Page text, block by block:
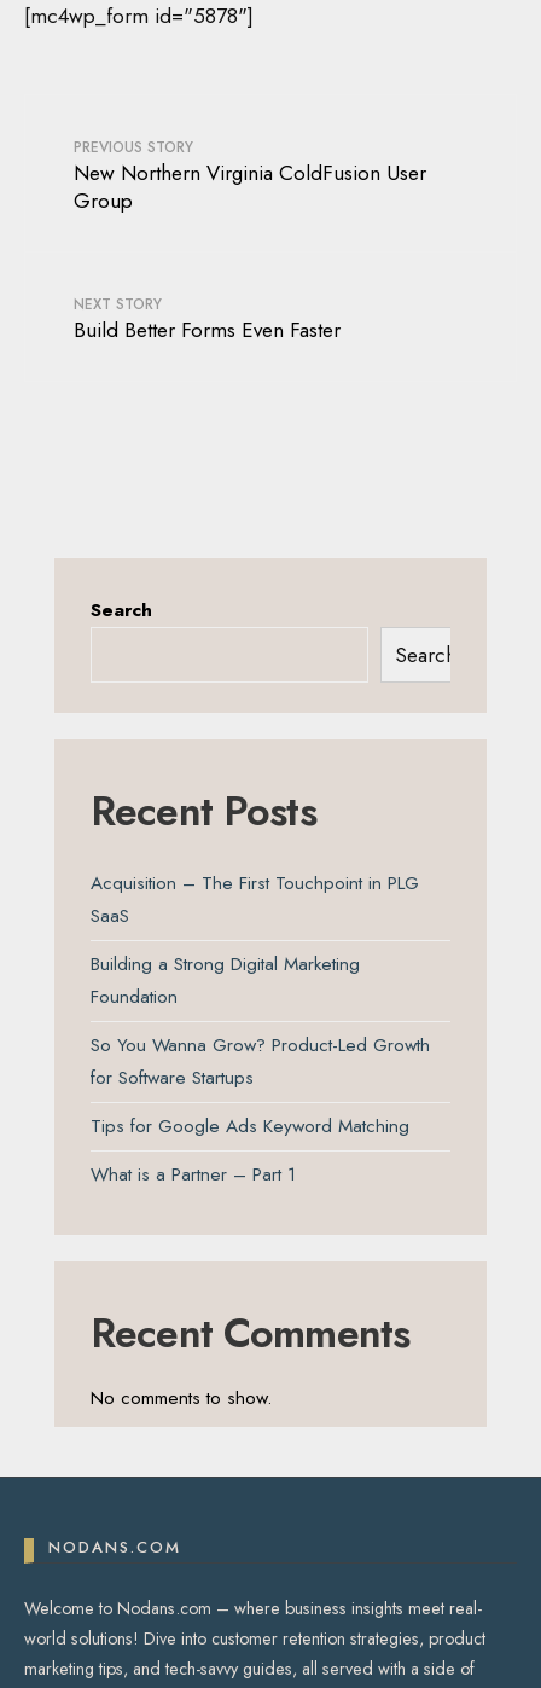
[mc4wp_form id="5878"]
PREVIOUS STORY
New Northern Virginia ColdFusion User
Group
NEXT STORY
Build Better Forms Even Faster
Search
Search
Recent Posts
Acquisition – The First Touchpoint in PLG
SaaS
Building a Strong Digital Marketing
Foundation
So You Wanna Grow? Product-Led Growth
for Software Startups
Tips for Google Ads Keyword Matching
What is a Partner – Part 1
Recent Comments
No comments to show.
NODANS.COM
Welcome to Nodans.com – where business insights meet real-
world solutions! Dive into customer retention strategies, product
marketing tips, and tech-savvy guides, all served with a side of